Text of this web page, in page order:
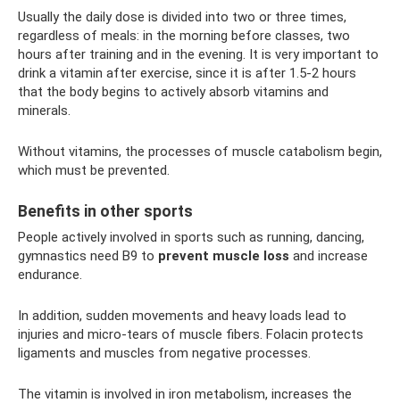
Usually the daily dose is divided into two or three times,
regardless of meals: in the morning before classes, two
hours after training and in the evening. It is very important to
drink a vitamin after exercise, since it is after 1.5-2 hours
that the body begins to actively absorb vitamins and
minerals.
Without vitamins, the processes of muscle catabolism begin,
which must be prevented.
Benefits in other sports
People actively involved in sports such as running, dancing,
gymnastics need B9 to prevent muscle loss and increase
endurance.
In addition, sudden movements and heavy loads lead to
injuries and micro-tears of muscle fibers. Folacin protects
ligaments and muscles from negative processes.
The vitamin is involved in iron metabolism, increases the